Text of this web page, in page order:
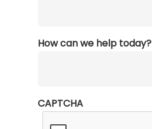
How can we help today?
CAPTCHA